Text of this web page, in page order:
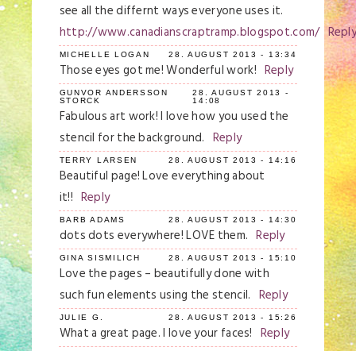
see all the differnt ways everyone uses it.
http://www.canadianscraptramp.blogspot.com/
MICHELLE LOGAN 28. AUGUST 2013 - 13:34
Those eyes got me! Wonderful work! Reply
GUNVOR ANDERSSON
STORCK
28. AUGUST 2013 -
14:08
Fabulous art work! I love how you used the
stencil for the background. Reply
TERRY LARSEN 28. AUGUST 2013 - 14:16
Beautiful page! Love everything about
it!! Reply
BARB ADAMS 28. AUGUST 2013 - 14:30
dots dots everywhere! LOVE them. Reply
GINA SISMILICH 28. AUGUST 2013 - 15:10
Love the pages – beautifully done with
such fun elements using the stencil. Reply
JULIE G. 28. AUGUST 2013 - 15:26
What a great page. I love your faces! Reply